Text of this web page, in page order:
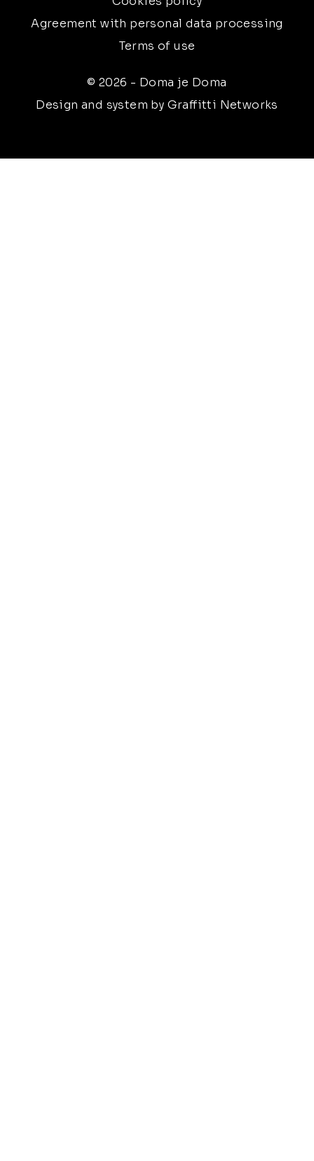
Agreement with personal data processing
Terms of use
© 2026 - Doma je Doma
Design and system by Graffitti Networks